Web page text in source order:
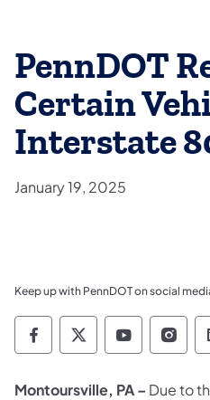
PennDOT
Certain
Interstate
January 19, 2025
Keep up with PennDOT on social
Pennsylvania
Pennsylvania
Montoursville, PA – Due to